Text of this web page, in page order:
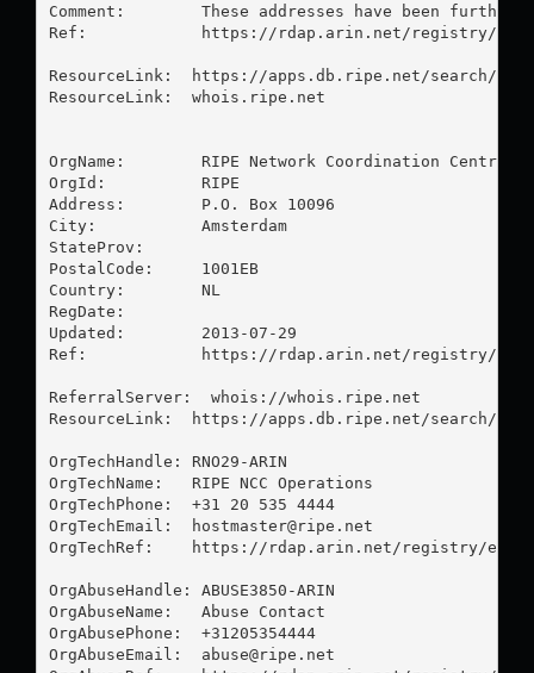
Comment:        These addresses have been
Ref:            https://rdap.arin.net/registry/ip/
ResourceLink:  https://apps.db.ripe.net/search/
ResourceLink:  whois.ripe.net
OrgName:        RIPE Network Coordination Centre
OrgId:          RIPE
Address:        P.O. Box 10096
City:           Amsterdam
StateProv:
PostalCode:     1001EB
Country:        NL
RegDate:
Updated:        2013-07-29
Ref:            https://rdap.arin.net/registry/
ReferralServer:  whois://whois.ripe.net
ResourceLink:  https://apps.db.ripe.net/search/
OrgTechHandle: RNO29-ARIN
OrgTechName:   RIPE NCC Operations
OrgTechPhone:  +31 20 535 4444
OrgTechEmail:
hostmaster@ripe.net
OrgTechRef:    https://rdap.arin.net/registry/entity/
OrgAbuseHandle: ABUSE3850-ARIN
OrgAbuseName:   Abuse Contact
OrgAbusePhone:  +31205354444
OrgAbuseEmail: abuse@ripe.net